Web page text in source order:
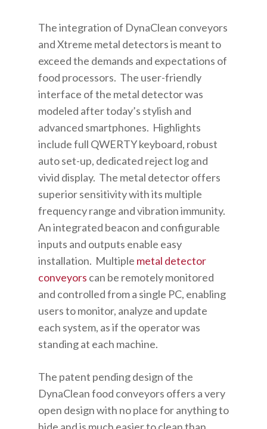
The integration of DynaClean conveyors
and Xtreme metal detectors is meant to
exceed the demands and expectations of
food processors. The user-friendly
interface of the metal detector was
modeled after today’s stylish and
advanced smartphones. Highlights
include full QWERTY keyboard, robust
auto set-up, dedicated reject log and
vivid display. The metal detector offers
superior sensitivity with its multiple
frequency range and vibration immunity.
An integrated beacon and configurable
inputs and outputs enable easy
installation. Multiple metal detector
conveyors can be remotely monitored
and controlled from a single PC, enabling
users to monitor, analyze and update
each system, as if the operator was
standing at each machine.
The patent pending design of the
DynaClean food conveyors offers a very
open design with no place for anything to